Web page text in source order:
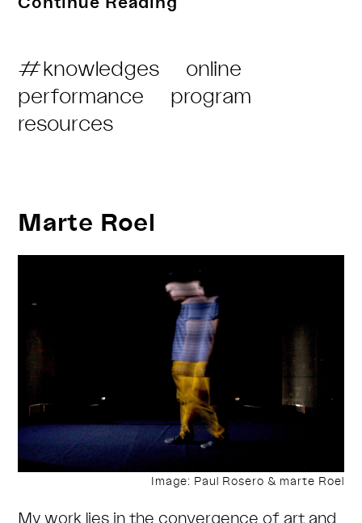
hyperorganism
–
Post
Category:
#knowledges
online
performance
program
resources
Marte Roel
Image: Paul Rosero & marte Roel
My work lies in the convergence of art and